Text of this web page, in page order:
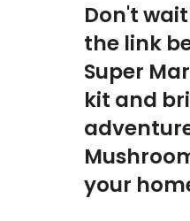
Don't
the link
Super
kit and
your